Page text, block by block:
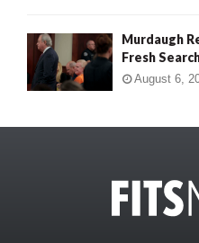
Murdaugh
Fresh
August 6,